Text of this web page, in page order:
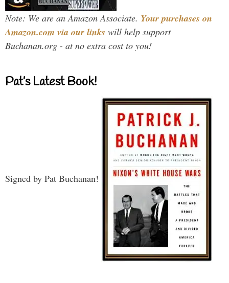
Note: We are an Amazon Associate. Your purchases on
Amazon.com via our links will help support
Buchanan.org - at no extra cost to you!
Pat’s Latest Book!
Signed by Pat Buchanan!